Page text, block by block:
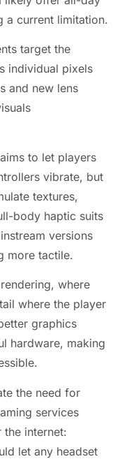
a current limitation.
target the
individual pixels
and new lens
to let players
vibrate, but
textures,
body haptic suits
versions
more tactile.
where
where the player
graphics
hardware, making
the need for
services
internet:
let any headset